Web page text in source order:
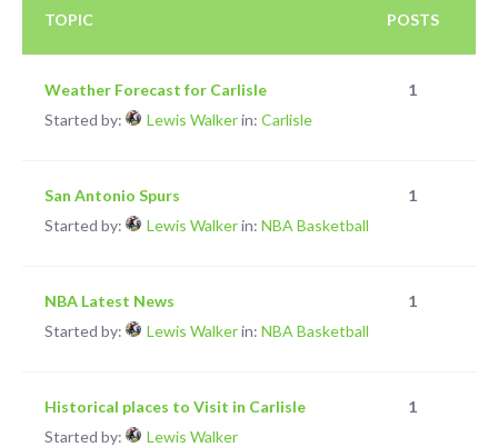
TOPIC POSTS
Weather Forecast for Carlisle
Started by:
Lewis Walkerin: Carlisle
1
San Antonio Spurs
Started by:
Lewis Walkerin: NBA Basketball
1
NBA Latest News
Started by:
Lewis Walkerin: NBA Basketball
1
Historical places to Visit in Carlisle
Started by:
Lewis Walker
1